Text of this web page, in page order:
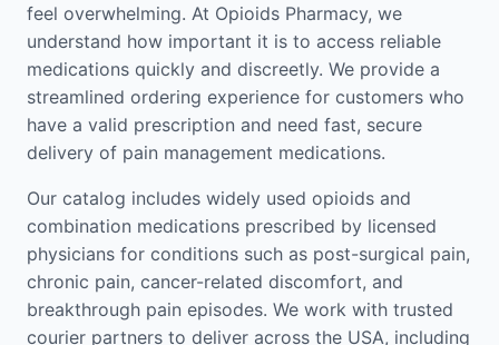
feel overwhelming. At Opioids Pharmacy, we
understand how important it is to access reliable
medications quickly and discreetly. We provide a
streamlined ordering experience for customers who
have a valid prescription and need fast, secure
delivery of pain management medications.
Our catalog includes widely used opioids and
combination medications prescribed by licensed
physicians for conditions such as post-surgical pain,
chronic pain, cancer-related discomfort, and
breakthrough pain episodes. We work with trusted
courier partners to deliver across the USA, including